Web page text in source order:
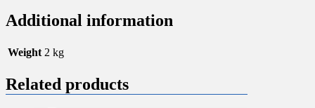
Additional information
Weight 2 kg
Related products